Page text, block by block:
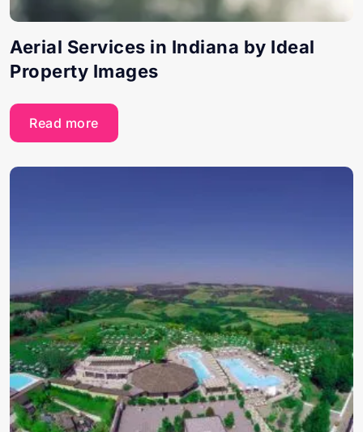
Aerial Services in Indiana by Ideal
Property Images
Read more